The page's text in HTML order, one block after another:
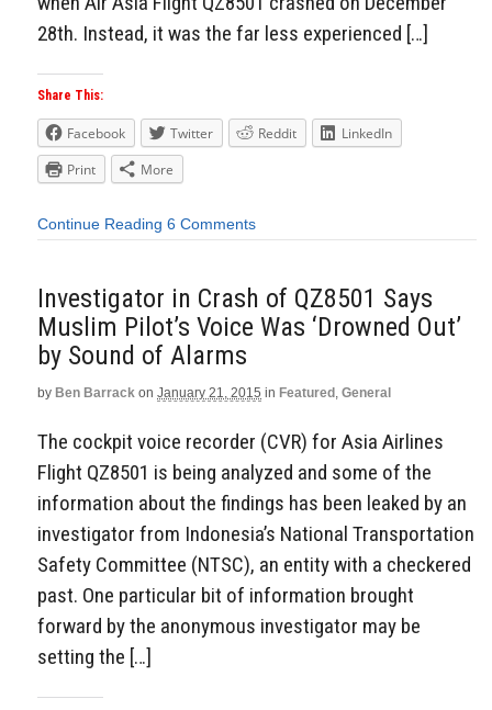
28th. Instead, it was the far less experienced […]
Share This:
Facebook Twitter Reddit
LinkedIn
Print
More
Continue Reading 6 Comments
Investigator in Crash of QZ8501 Says
Muslim Pilot’s Voice Was ‘Drowned Out’
by Sound of Alarms
by Ben Barrack on January 21, 2015 in Featured , General
The cockpit voice recorder (CVR) for Asia Airlines
Flight QZ8501 is being analyzed and some of the
information about the findings has been leaked by an
investigator from Indonesia’s National Transportation
Safety Committee (NTSC), an entity with a checkered
past. One particular bit of information brought
forward by the anonymous investigator may be
setting the […]